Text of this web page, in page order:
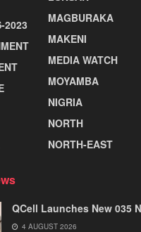
2023
MAGBURAKA
MAKENI
MEDIA WATCH
MOYAMBA
NIGRIA
NORTH
NORTH-EAST
QCell Launches New 035
4 AUGUST 2026